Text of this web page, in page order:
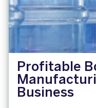
Profitable
Business